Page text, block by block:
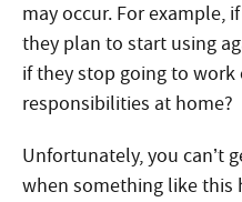
may occur. For example,
they plan to start using
if they stop going to
responsibilities at home?
Unfortunately, you can’t
when something like this